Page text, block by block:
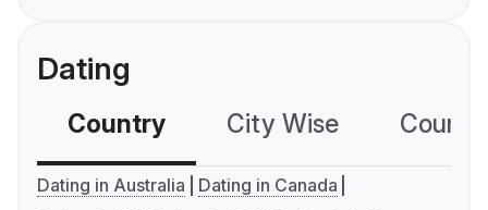
Dating
Country City Wise
Dating in Australia
Dating in Canada